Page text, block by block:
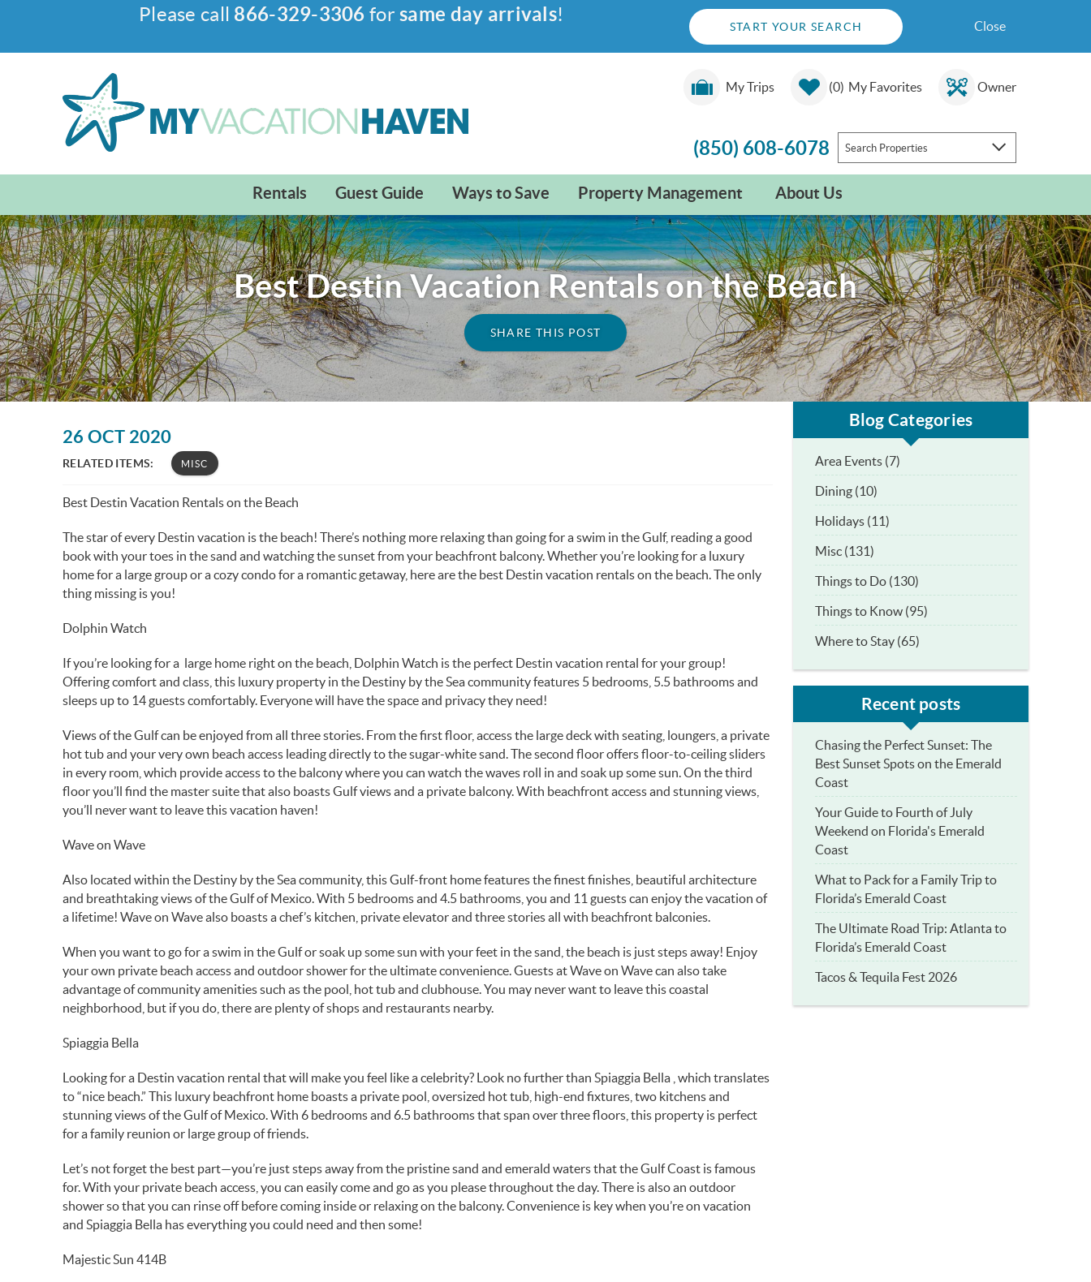
My Trips 0 My Favorites Owner
Search Properties
(850) 608-6078
Rentals Guest Guide Ways to Save Property Management About Us
Please call 866-329-3306 forsame day arrivals!
START YOUR SEARCH Close
Best Destin Vacation Rentals on the Beach
SHARE THIS POST
You are here
26 OCT 2020
RELATED ITEMS: MISC
Best Destin Vacation Rentals on the Beach
The star of every Destin vacation is the beach! There’s nothing more relaxing than going for a swim in the Gulf, reading a good
book with your toes in the sand and watching the sunset from your beachfront balcony. Whether you’re looking for a luxury
home for a large group or a cozy condo for a romantic getaway, here are the best Destin vacation rentals on the beach. The only
thing missing is you!
Dolphin Watch
If you’re looking for a large home right on the beach, Dolphin Watch is the perfect Destin vacation rental for your group!
Offering comfort and class, this luxury property in the Destiny by the Sea community features 5 bedrooms, 5.5 bathrooms and
sleeps up to 14 guests comfortably. Everyone will have the space and privacy they need!
Views of the Gulf can be enjoyed from all three stories. From the first floor, access the large deck with seating, loungers, a private
hot tub and your very own beach access leading directly to the sugar-white sand. The second floor offers floor-to-ceiling sliders
in every room, which provide access to the balcony where you can watch the waves roll in and soak up some sun. On the third
floor you’ll find the master suite that also boasts Gulf views and a private balcony. With beachfront access and stunning views,
you’ll never want to leave this vacation haven!
Wave on Wave
Also located within the Destiny by the Sea community, this Gulf-front home features the finest finishes, beautiful architecture
and breathtaking views of the Gulf of Mexico. With 5 bedrooms and 4.5 bathrooms, you and 11 guests can enjoy the vacation of
a lifetime! Wave on Wave also boasts a chef’s kitchen, private elevator and three stories all with beachfront balconies.
When you want to go for a swim in the Gulf or soak up some sun with your feet in the sand, the beach is just steps away! Enjoy
your own private beach access and outdoor shower for the ultimate convenience. Guests at Wave on Wave can also take
advantage of community amenities such as the pool, hot tub and clubhouse. You may never want to leave this coastal
neighborhood, but if you do, there are plenty of shops and restaurants nearby.
Spiaggia Bella
Looking for a Destin vacation rental that will make you feel like a celebrity? Look no further than Spiaggia Bella , which translates
to “nice beach.” This luxury beachfront home boasts a private pool, oversized hot tub, high-end fixtures, two kitchens and
stunning views of the Gulf of Mexico. With 6 bedrooms and 6.5 bathrooms that span over three floors, this property is perfect
for a family reunion or large group of friends.
Let’s not forget the best part—you’re just steps away from the pristine sand and emerald waters that the Gulf Coast is famous
for. With your private beach access, you can easily come and go as you please throughout the day. There is also an outdoor
shower so that you can rinse off before coming inside or relaxing on the balcony. Convenience is key when you’re on vacation
and Spiaggia Bella has everything you could need and then some!
Majestic Sun 414B
Blog Categories
Area Events (7)
Dining (10)
Holidays (11)
Misc (131)
Things to Do (130)
Things to Know (95)
Where to Stay (65)
Recent posts
Chasing the Perfect Sunset: The
Best Sunset Spots on the Emerald
Coast
Your Guide to Fourth of July
Weekend on Florida's Emerald
Coast
What to Pack for a Family Trip to
Florida’s Emerald Coast
The Ultimate Road Trip: Atlanta to
Florida’s Emerald Coast
Tacos & Tequila Fest 2026